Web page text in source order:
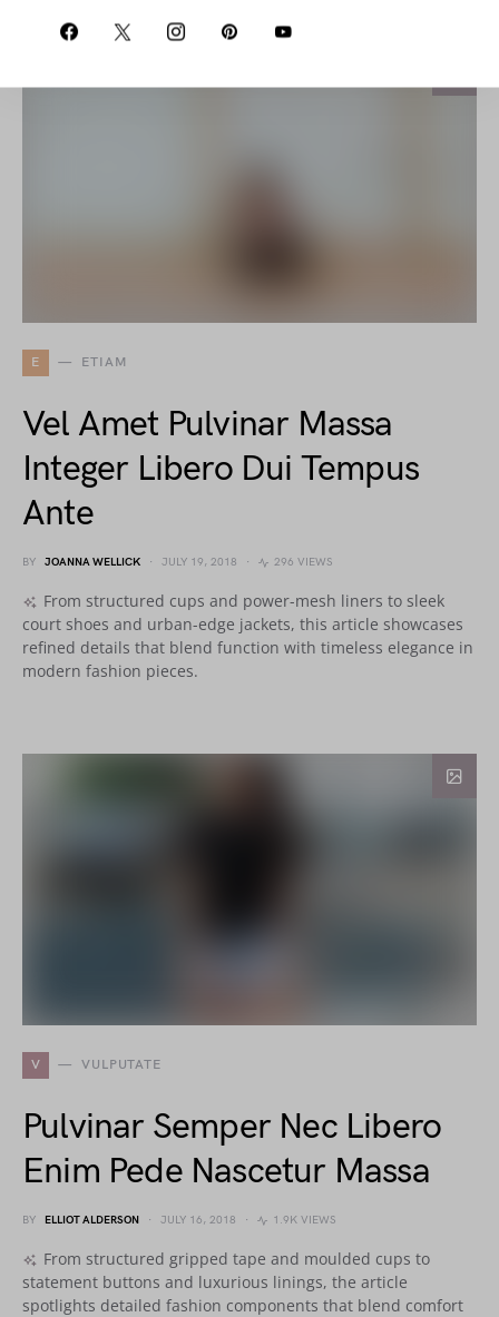
E ETIAM
Vel Amet Pulvinar Massa
Integer Libero Dui Tempus
Ante
BY JOANNA WELLICK JULY 19, 2018 296 VIEWS
From structured cups and power-mesh liners to sleek
court shoes and urban-edge jackets, this article showcases
refined details that blend function with timeless elegance in
modern fashion pieces.
V VULPUTATE
Pulvinar Semper Nec Libero
Enim Pede Nascetur Massa
BY ELLIOT ALDERSON JULY 16, 2018 1.9K VIEWS
From structured gripped tape and moulded cups to
statement buttons and luxurious linings, the article
spotlights detailed fashion components that blend comfort